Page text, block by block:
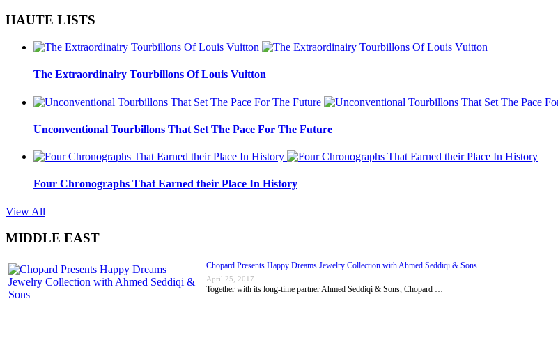
HAUTE LISTS
The Extraordinairy Tourbillons Of Louis Vuitton
Unconventional Tourbillons That Set The Pace For The Future
Four Chronographs That Earned their Place In History
View All
MIDDLE EAST
Chopard Presents Happy Dreams Jewelry Collection with Ahmed Seddiqi & Sons
April 25, 2017
Together with its long-time partner Ahmed Seddiqi & Sons, Chopard …